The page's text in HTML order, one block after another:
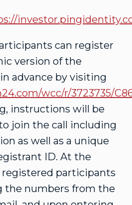
can register
version of the
advance by visiting
wcc/r/3723735/
instructions will be
join the call including
as well as a unique
ID. At the
participants
the numbers from the